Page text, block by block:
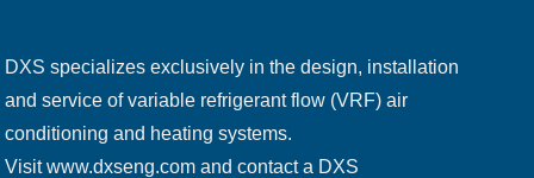
DXS specializes exclusively in the design, installation
and service of variable refrigerant flow (VRF) air
conditioning and heating systems.
Visitwww.dxseng.com and contact a DXS